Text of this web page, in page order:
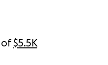
of$5.5K